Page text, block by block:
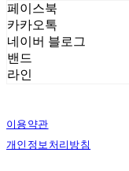
페이스북
카카오톡
네이버 블로그
밴드
라인
이용약관
개인정보처리방침